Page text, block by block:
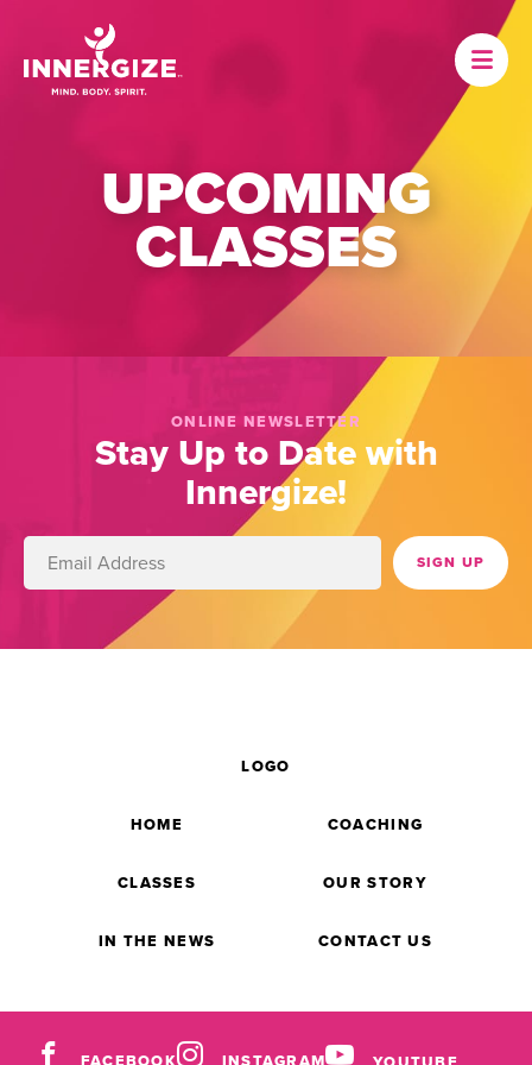
UPCOMING
CLASSES
ONLINE NEWSLETTER
Stay Up to Date with
Innergize!
HOME COACHING
CLASSES
LOGO
OUR STORY
IN THE NEWS CONTACT US